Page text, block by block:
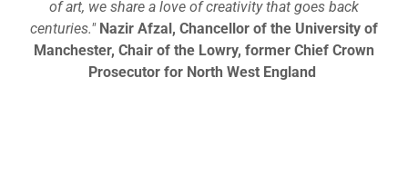
of art, we share a love of creativity that goes back
centuries." Nazir Afzal, Chancellor of the University of
Manchester, Chair of the Lowry, former Chief Crown
Prosecutor for North West England